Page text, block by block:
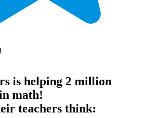
is helping 2 million
math!
teachers think: